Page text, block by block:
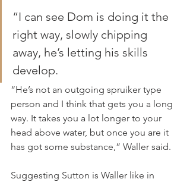
“I can see Dom is doing it the
right way, slowly chipping
away, he’s letting his skills
develop.
“He’s not an outgoing spruiker type
person and I think that gets you a long
way. It takes you a lot longer to your
head above water, but once you are it
has got some substance,” Waller said.
Suggesting Sutton is Waller like in